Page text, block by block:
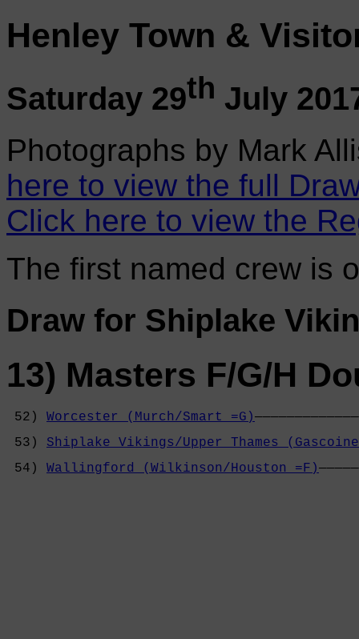
Henley Town &
Saturday 29th July
Photographs by Mark
here to view the full
Click here to view the
The first named crew is
Draw for Shiplake
13) Masters F/G/H
52) Worcester (Murch/Smart =G)
53) Shiplake Vikings/Upper Thames
54) Wallingford (Wilkinson/Houston =F)